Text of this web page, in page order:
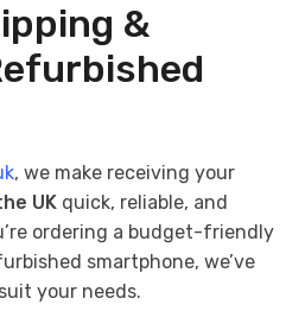
&
, we make receiving your
UK quick, reliable, and
ordering a budget-friendly
smartphone, we’ve
your needs.